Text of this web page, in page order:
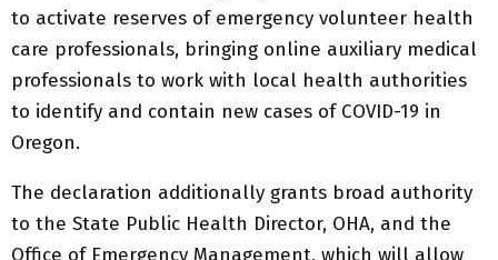
to activate reserves of emergency volunteer health
care professionals, bringing online auxiliary medical
professionals to work with local health authorities
to identify and contain new cases of COVID-19 in
Oregon.
The declaration additionally grants broad authority
to the State Public Health Director, OHA, and the